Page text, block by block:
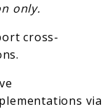
only.
cross-
via